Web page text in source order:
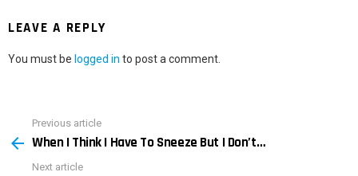
LEAVE A REPLY
You must be logged in to post a comment.
more
Previous article
When I Think I Have To Sneeze But I Don’t…
Next article